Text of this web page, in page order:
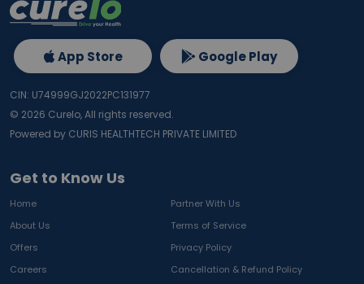
Get to Know Us
Home
Partner With Us
About Us
Terms of Service
Offers
Privacy Policy
Careers
Cancellation & Refund Policy
App Store Google Play
CIN: U74999GJ2022PC131977
© 2026 Curelo, All rights reserved.
Powered by CURIS HEALTHTECH PRIVATE LIMITED